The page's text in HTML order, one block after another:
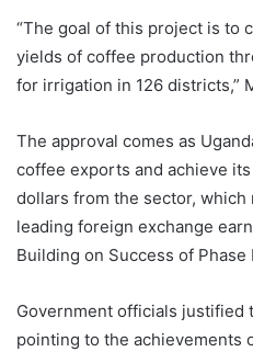
“The goal of this project is to
yields of coffee production
for irrigation in 126 districts,”
The approval comes as
coffee exports and achieve
dollars from the sector, which
leading foreign exchange
Building on Success of Phase
Government officials justified
pointing to the achievements